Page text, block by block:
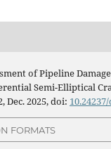
of Pipeline
Semi-Elliptical
Dec. 2025, doi:
FORMATS